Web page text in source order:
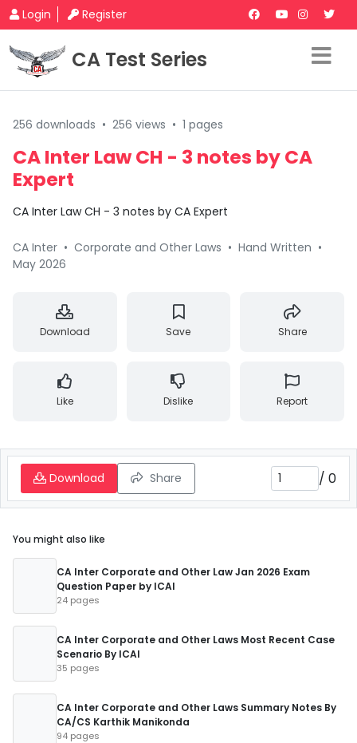
Login Register
CA Test Series
256 downloads • 256 views • 1 pages
CA Inter Law CH - 3 notes by CA
Expert
CA Inter Law CH - 3 notes by CA Expert
CA Inter • Corporate and Other Laws • Hand Written •
May 2026
Download Save Share
Like Dislike Report
Download Share / 0
You might also like
CA Inter Corporate and Other Law Jan 2026 Exam
Question Paper by ICAI
24 pages
CA Inter Corporate and Other Laws Most Recent Case
Scenario By ICAI
35 pages
CA Inter Corporate and Other Laws Summary Notes By
CA/CS Karthik Manikonda
94 pages